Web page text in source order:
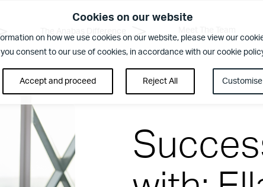
Cookies on our website
on how we use cookies on our website, please view our
consent to our use of cookies, in accordance with our cookie
Customise
Reject All
Accept and proceed